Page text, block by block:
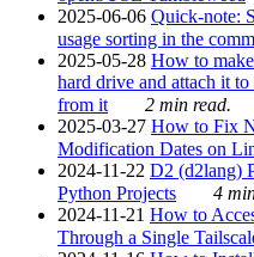
2025-06-06 Quick-note:
usage sorting in the
2025-05-28 How to
hard drive and attach it
from it
2 min read.
2025-03-27 How to Fix
Modification Dates on
2024-11-22 D2 (d2lang)
Python Projects
4
2024-11-21 How to
Through a Single